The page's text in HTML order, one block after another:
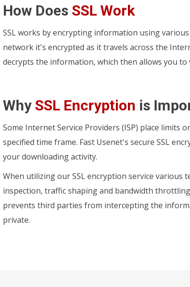
How Does SSL Work
SSL works by encrypting information using
network it's encrypted as it travels across the
decrypts the information, which then allows you
Why SSL Encryption is
Some Internet Service Providers (ISP) place
specified time frame. Fast Usenet's secure SSL
your downloading activity.
When utilizing our SSL encryption service various
inspection, traffic shaping and bandwidth
prevents third parties from intercepting the
private.